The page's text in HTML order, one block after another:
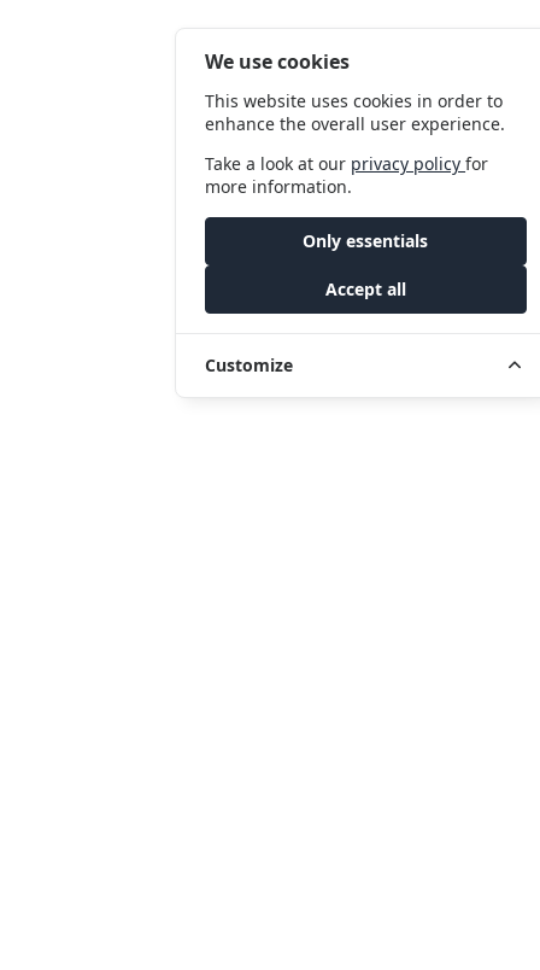
We use cookies
This website uses cookies in order to
enhance the overall user experience.
Take a look at our privacy policyfor
more information.
Only essentials
Accept all
Customize